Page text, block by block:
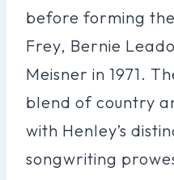
before forming
Frey, Bernie
Meisner in 1971.
blend of country
with Henley’s
songwriting